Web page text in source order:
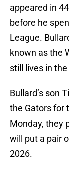
appeared in
before he
League.
known as the
still lives in
Bullard’s son
the Gators for
Monday, they
will put a pair
2026.